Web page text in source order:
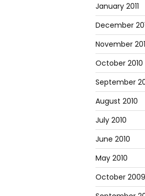
January 2011
December
November
October 2010
September
August 2010
July 2010
June 2010
May 2010
October 2009